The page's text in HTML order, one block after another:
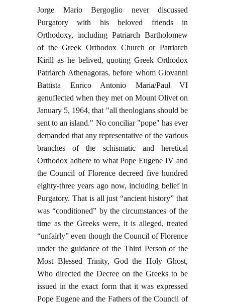
Jorge Mario Bergoglio never discussed
Purgatory with his beloved friends in
Orthodoxy, including Patriarch Bartholomew
of the Greek Orthodox Church or Patriarch
Kirill as he belived, quoting Greek Orthodox
Patriarch Athenagoras, before whom Giovanni
Battista Enrico Antonio Maria/Paul VI
genuflected when they met on Mount Olivet on
January 5, 1964, that "all theologians should be
sent to an island." No conciliar "pope" has ever
demanded that any representative of the various
branches of the schismatic and heretical
Orthodox adhere to what Pope Eugene IV and
the Council of Florence decreed five hundred
eighty-three years ago now, including belief in
Purgatory. That is all just “ancient history” that
was “conditioned” by the circumstances of the
time as the Greeks were, it is alleged, treated
“unfairly” even though the Council of Florence
under the guidance of the Third Person of the
Most Blessed Trinity, God the Holy Ghost,
Who directed the Decree on the Greeks to be
issued in the exact form that it was expressed
Pope Eugene and the Fathers of the Council of